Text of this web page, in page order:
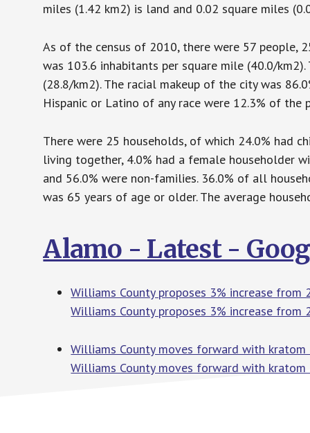
miles (1.42 km2) is land and 0.02 square miles
As of the census of 2010, there were 57 people,
was 103.6 inhabitants per square mile (40.0/
(28.8/km2). The racial makeup of the city was
Hispanic or Latino of any race were 12.3% of the
There were 25 households, of which 24.0% had
living together, 4.0% had a female householder
and 56.0% were non-families. 36.0% of all
was 65 years of age or older. The average
Alamo - Latest -
Williams County proposes 3% increase
Williams County proposes 3% increase
Williams County moves forward with
Williams County moves forward with